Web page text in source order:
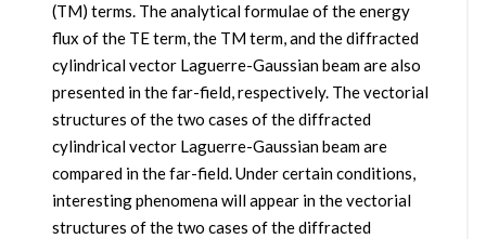
(TM) terms. The analytical formulae of the energy
flux of the TE term, the TM term, and the diffracted
cylindrical vector Laguerre-Gaussian beam are also
presented in the far-field, respectively. The vectorial
structures of the two cases of the diffracted
cylindrical vector Laguerre-Gaussian beam are
compared in the far-field. Under certain conditions,
interesting phenomena will appear in the vectorial
structures of the two cases of the diffracted